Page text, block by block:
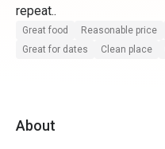
repeat..
Great food Reasonable price
Great for dates
Clean place
About